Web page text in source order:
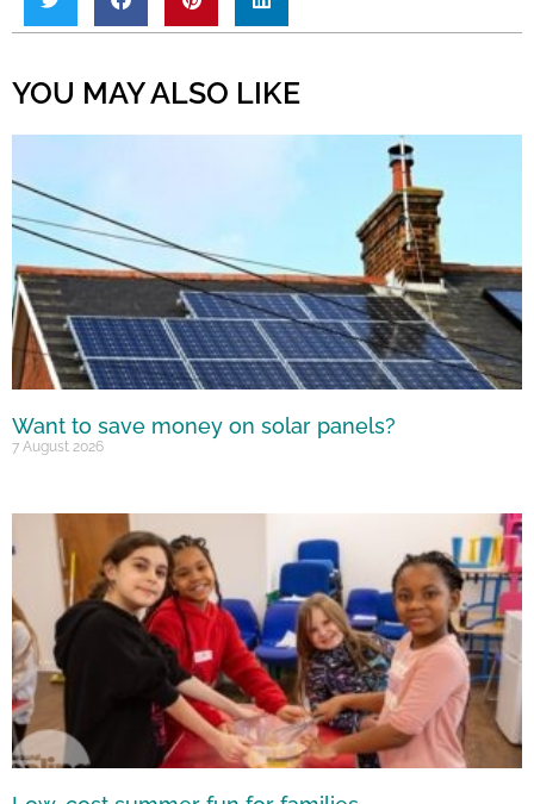
YOU MAY ALSO LIKE
Want to save money on solar panels?
7 August 2026